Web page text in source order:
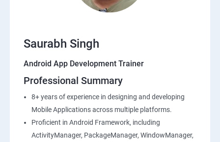
Saurabh Singh
Android App Development Trainer
Professional Summary
8+ years of experience in designing and developing
Mobile Applications across multiple platforms.
Proficient in Android Framework, including
ActivityManager, PackageManager, WindowManager,